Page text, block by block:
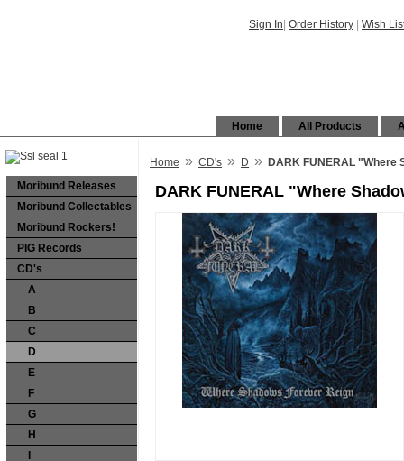
Sign In Order History Wish
All Products
Home
Moribund Releases
Moribund Collectables
Moribund Rockers!
PIG Records
CD's
A
B
C
D
E
F
G
H
Home » CD's » D » DARK FUNERAL "Where
DARK FUNERAL "Where